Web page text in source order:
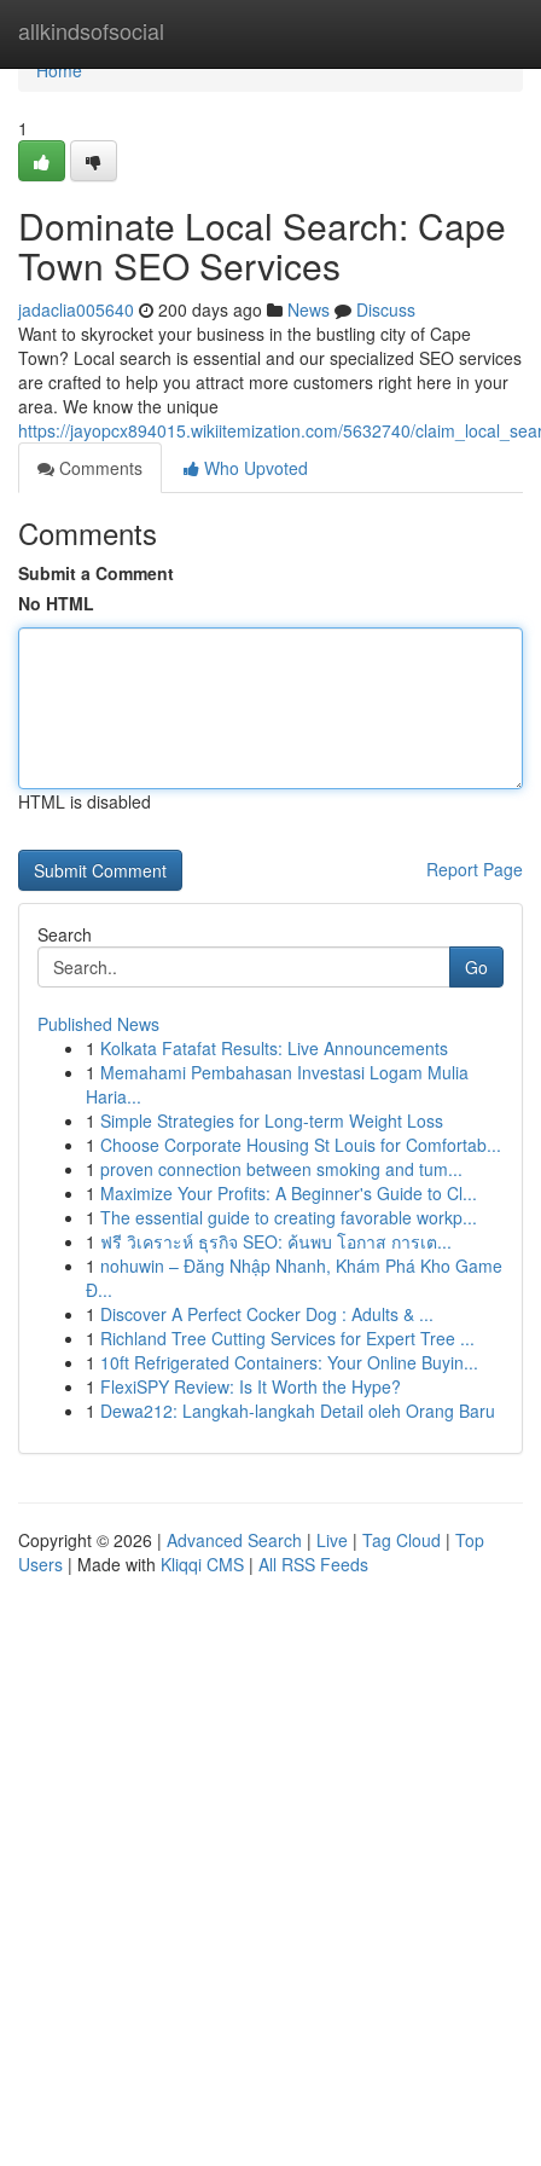
allkindsofsocial
Home
Home
1
Dominate Local Search: Cape
Town SEO Services
jadaclia005640 200 days ago News
Discuss
Want to skyrocket your business in the bustling city of Cape
Town? Local search is essential and our specialized SEO services
are crafted to help you attract more customers right here in your
area. We know the unique
https://jayopcx894015.wikiitemization.com/5632740/
Comments
Who Upvoted
Comments
Submit a Comment
No HTML
HTML is disabled
Report Page
Search
Go
Published News
1 Kolkata Fatafat Results: Live Announcements
1 Memahami Pembahasan Investasi Logam Mulia
Haria...
1 Simple Strategies for Long-term Weight Loss
1 Choose Corporate Housing St Louis for Comfortab...
1 proven connection between smoking and tum...
1 Maximize Your Profits: A Beginner's Guide to Cl...
1 The essential guide to creating favorable workp...
1 ฟรี วิเคราะห์ ธุรกิจ SEO: ค้นพบ โอกาส การเต...
1 nohuwin – Đăng Nhập Nhanh, Khám Phá Kho Game
Đ...
1 Discover A Perfect Cocker Dog : Adults & ...
1 Richland Tree Cutting Services for Expert Tree ...
1 10ft Refrigerated Containers: Your Online Buyin...
1 FlexiSPY Review: Is It Worth the Hype?
1 Dewa212: Langkah-langkah Detail oleh Orang Baru
Copyright © 2026 | Advanced Search | Live | Tag Cloud | Top
Users | Made with Kliqqi CMS | All RSS Feeds